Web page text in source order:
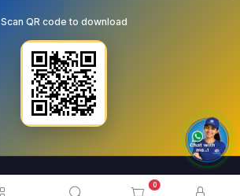
0
Scan QR code to download